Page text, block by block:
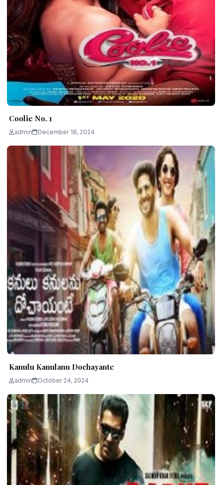
Coolie No. 1
admin December 18, 2024
Kanulu Kanulanu Dochayante
admin October 24, 2024